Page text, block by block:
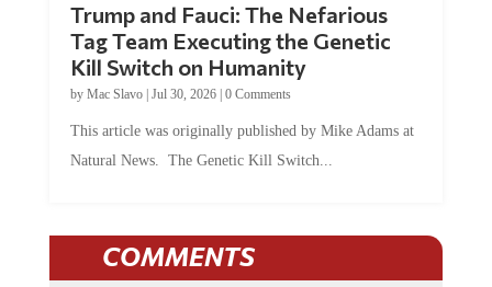
Trump and Fauci: The Nefarious
Tag Team Executing the Genetic
Kill Switch on Humanity
by Mac Slavo| Jul 30, 2026| 0 Comments
This article was originally published by Mike Adams at
Natural News. The Genetic Kill Switch...
COMMENTS